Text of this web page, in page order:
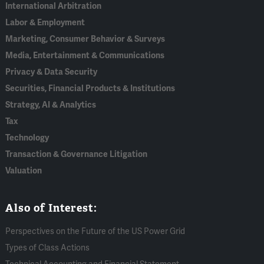
International Arbitration
Labor & Employment
Marketing, Consumer Behavior & Surveys
Media, Entertainment & Communications
Privacy & Data Security
Securities, Financial Products & Institutions
Strategy, AI & Analytics
Tax
Technology
Transaction & Governance Litigation
Valuation
Also of Interest:
Perspectives on the Future of the US Power Grid
Types of Class Actions